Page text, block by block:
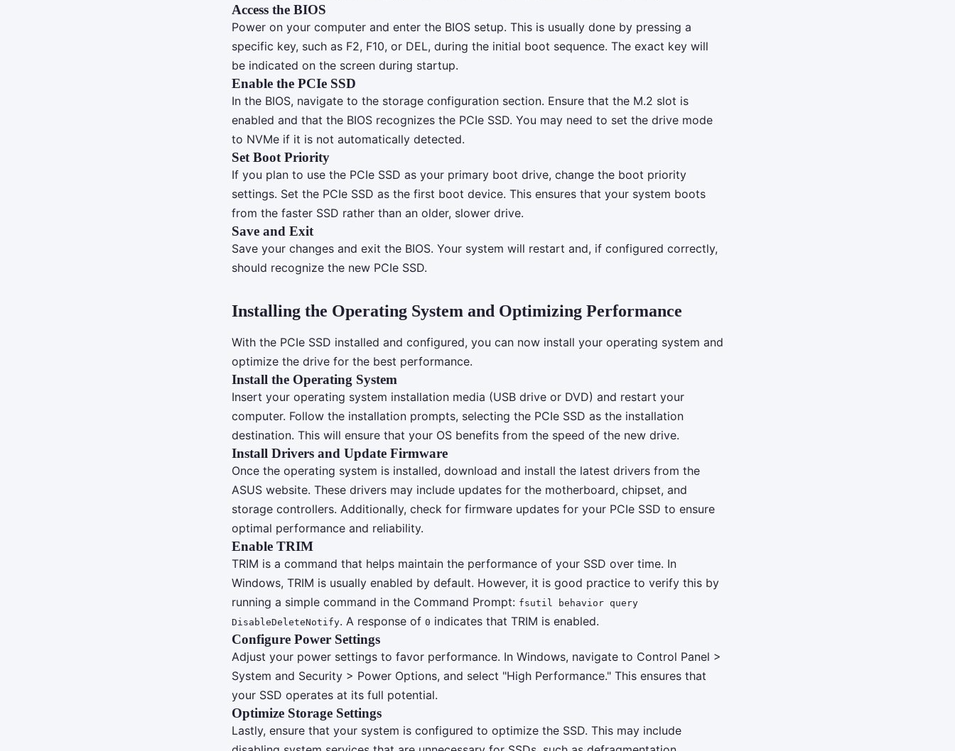
Access the BIOS
Power on your computer and enter the BIOS setup. This is usually done by pressing a
specific key, such as F2, F10, or DEL, during the initial boot sequence. The exact key will
be indicated on the screen during startup.
Enable the PCIe SSD
In the BIOS, navigate to the storage configuration section. Ensure that the M.2 slot is
enabled and that the BIOS recognizes the PCIe SSD. You may need to set the drive mode
to NVMe if it is not automatically detected.
Set Boot Priority
If you plan to use the PCIe SSD as your primary boot drive, change the boot priority
settings. Set the PCIe SSD as the first boot device. This ensures that your system boots
from the faster SSD rather than an older, slower drive.
Save and Exit
Save your changes and exit the BIOS. Your system will restart and, if configured correctly,
should recognize the new PCIe SSD.
Installing the Operating System and Optimizing Performance
With the PCIe SSD installed and configured, you can now install your operating system and
optimize the drive for the best performance.
Install the Operating System
Insert your operating system installation media (USB drive or DVD) and restart your
computer. Follow the installation prompts, selecting the PCIe SSD as the installation
destination. This will ensure that your OS benefits from the speed of the new drive.
Install Drivers and Update Firmware
Once the operating system is installed, download and install the latest drivers from the
ASUS website. These drivers may include updates for the motherboard, chipset, and
storage controllers. Additionally, check for firmware updates for your PCIe SSD to ensure
optimal performance and reliability.
Enable TRIM
TRIM is a command that helps maintain the performance of your SSD over time. In
Windows, TRIM is usually enabled by default. However, it is good practice to verify this by
running a simple command in the Command Prompt: fsutil behavior query
DisableDeleteNotify. A response of 0 indicates that TRIM is enabled.
Configure Power Settings
Adjust your power settings to favor performance. In Windows, navigate to Control Panel >
System and Security > Power Options, and select "High Performance." This ensures that
your SSD operates at its full potential.
Optimize Storage Settings
Lastly, ensure that your system is configured to optimize the SSD. This may include